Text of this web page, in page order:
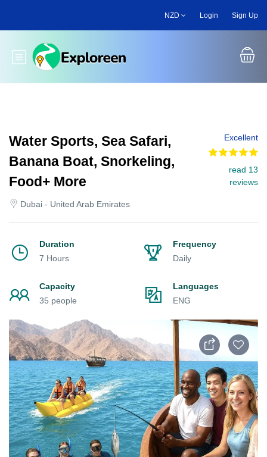
main
NZD Login Sign Up
Toggle main menu
Water Sports, Sea Safari,
Banana Boat, Snorkeling,
Food+ More
Dubai - United Arab Emirates
Excellent
read 13
reviews
Duration
7 Hours
Frequency
Daily
Capacity
35 people
Languages
ENG